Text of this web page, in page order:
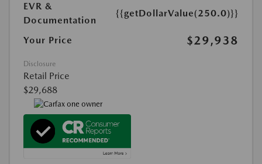
EVR &
Documentation
{{getDollarValue(250.0)}}
Your Price $29,938
Disclosure
Retail Price
$29,688